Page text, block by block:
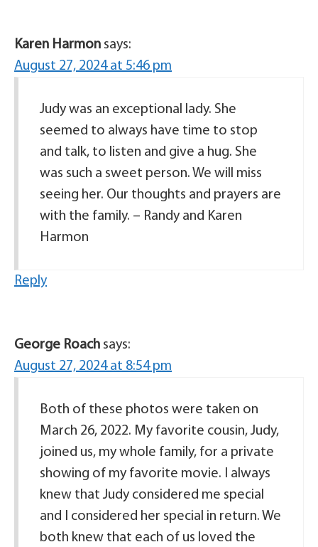
Karen Harmon says:
August 27, 2024 at 5:46 pm
Judy was an exceptional lady. She
seemed to always have time to stop
and talk, to listen and give a hug. She
was such a sweet person. We will miss
seeing her. Our thoughts and prayers are
with the family. – Randy and Karen
Harmon
Reply
George Roach says:
August 27, 2024 at 8:54 pm
Both of these photos were taken on
March 26, 2022. My favorite cousin, Judy,
joined us, my whole family, for a private
showing of my favorite movie. I always
knew that Judy considered me special
and I considered her special in return. We
both knew that each of us loved the